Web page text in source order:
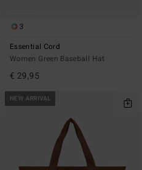
3
Essential Cord
Women Green Baseball Hat
€ 29,95
NEW ARRIVAL